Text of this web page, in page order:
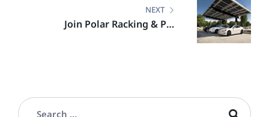
NEXT
Join Polar Racking & PRI